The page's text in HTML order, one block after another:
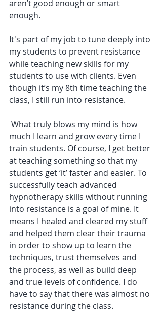
aren’t good enough or smart
enough.
It's part of my job to tune deeply into
my students to prevent resistance
while teaching new skills for my
students to use with clients. Even
though it’s my 8th time teaching the
class, I still run into resistance.
much I learn and grow every time I
train students. Of course, I get better
at teaching something so that my
students get ‘it’ faster and easier. To
successfully teach advanced
hypnotherapy skills without running
into resistance is a goal of mine. It
means I healed and cleared my stuff
and helped them clear their trauma
in order to show up to learn the
techniques, trust themselves and
the process, as well as build deep
and true levels of confidence. I do
have to say that there was almost no
resistance during the class.